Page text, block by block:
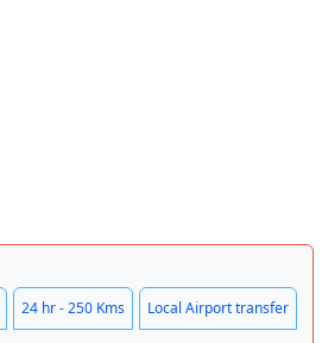
24 hr - 250 Kms Local Airport transfer